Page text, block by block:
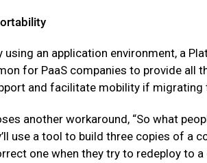
an application environment, a
for PaaS companies to provide all
and facilitate mobility if
another workaround, “So what
use a tool to build three copies of a
one when they try to redeploy to